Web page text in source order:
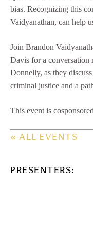
bias. Recognizing this
Vaidyanathan, can help
Join Brandon
Davis for a conversation
Donnelly, as they
criminal justice and a
This event is
« ALL EVENTS
PRESENTERS: